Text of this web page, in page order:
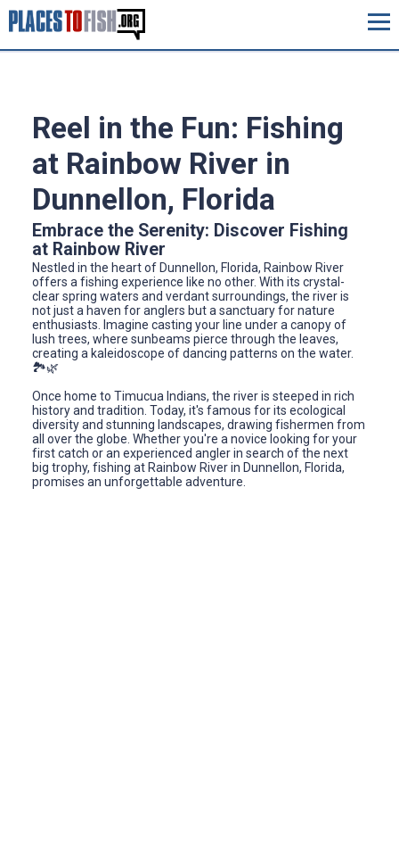
Reel in the Fun: Fishing
at Rainbow River in
Dunnellon, Florida
Embrace the Serenity: Discover Fishing
at Rainbow River
Nestled in the heart of Dunnellon, Florida, Rainbow River
offers a fishing experience like no other. With its crystal-
clear spring waters and verdant surroundings, the river is
not just a haven for anglers but a sanctuary for nature
enthusiasts. Imagine casting your line under a canopy of
lush trees, where sunbeams pierce through the leaves,
creating a kaleidoscope of dancing patterns on the water.
🏞️🌿
Once home to Timucua Indians, the river is steeped in rich
history and tradition. Today, it's famous for its ecological
diversity and stunning landscapes, drawing fishermen from
all over the globe. Whether you're a novice looking for your
first catch or an experienced angler in search of the next
big trophy, fishing at Rainbow River in Dunnellon, Florida,
promises an unforgettable adventure.